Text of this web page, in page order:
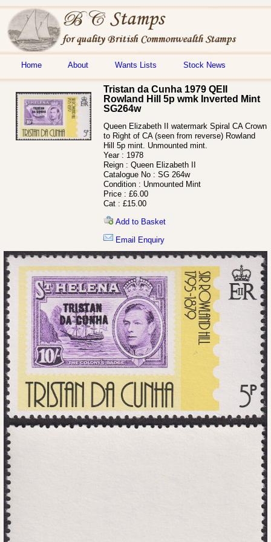
Home About Wants Lists Stock News
Tristan da Cunha 1979 QEII
Rowland Hill 5p wmk Inverted Mint
SG264w
Queen Elizabeth II watermark Spiral CA Crown
to Right of CA (seen from reverse) Rowland
Hill 5p mint. Unmounted mint.
Year : 1978
Reign : Queen Elizabeth II
Catalogue No : SG 264w
Condition : Unmounted Mint
Price : £6.00
Cat : £15.00
Add to Basket
Email Enquiry